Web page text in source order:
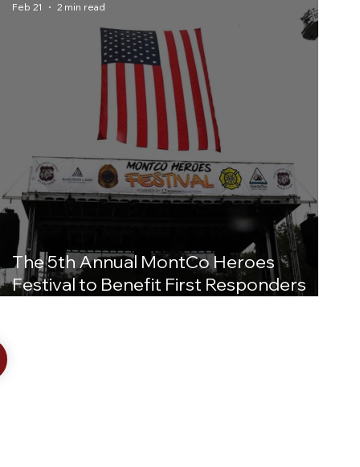
The 5th Annual MontCo Heroes
Festival to Benefit First Responders
Feb 21 2 min read